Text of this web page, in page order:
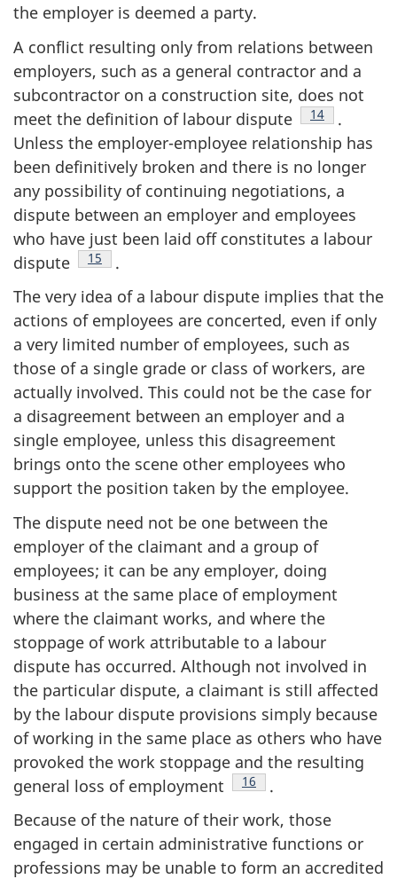
the employer is deemed a party.
A conflict resulting only from relations between
employers, such as a general contractor and a
subcontractor on a construction site, does not
meet the definition of labour dispute
Footnote
14
.
Unless the employer-employee relationship has
been definitively broken and there is no longer
any possibility of continuing negotiations, a
dispute between an employer and employees
who have just been laid off constitutes a labour
dispute
Footnote
15
.
The very idea of a labour dispute implies that the
actions of employees are concerted, even if only
a very limited number of employees, such as
those of a single grade or class of workers, are
actually involved. This could not be the case for
a disagreement between an employer and a
single employee, unless this disagreement
brings onto the scene other employees who
support the position taken by the employee.
The dispute need not be one between the
employer of the claimant and a group of
employees; it can be any employer, doing
business at the same place of employment
where the claimant works, and where the
stoppage of work attributable to a labour
dispute has occurred. Although not involved in
the particular dispute, a claimant is still affected
by the labour dispute provisions simply because
of working in the same place as others who have
provoked the work stoppage and the resulting
general loss of employment
Footnote
16
.
Because of the nature of their work, those
engaged in certain administrative functions or
professions may be unable to form an accredited